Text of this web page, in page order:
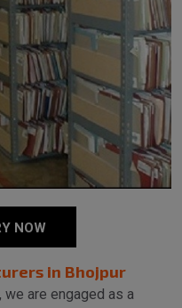
NOW
in Bhojpur
are engaged as a